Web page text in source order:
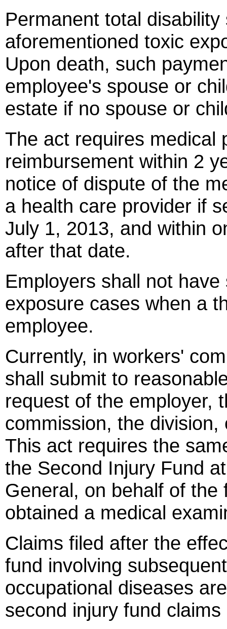
Permanent total
aforementioned toxic
Upon death, such
employee's spouse or
estate if no spouse or
The act requires medical
reimbursement within 2
notice of dispute of the
a health care provider if
July 1, 2013, and within
after that date.
Employers shall not
exposure cases when a
employee.
Currently, in workers'
shall submit to
request of the employer,
commission, the
This act requires the
the Second Injury Fund
General, on behalf of
obtained a medical
Claims filed after the
fund involving
occupational diseases
second injury fund